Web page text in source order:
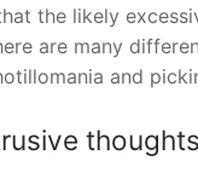
the likely
are many
and